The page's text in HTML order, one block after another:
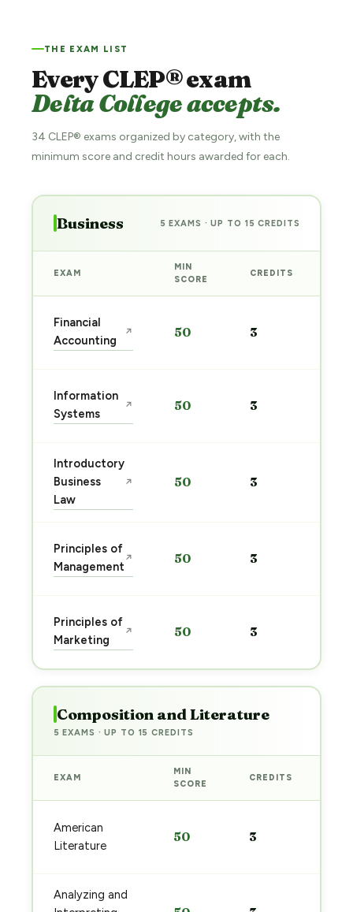
THE EXAM LIST
Every CLEP® exam
Delta College accepts.
34 CLEP® exams organized by category, with the
minimum score and credit hours awarded for each.
Business 5 EXAMS · UP TO 15 CREDITS
EXAM
MIN
SCORE
CREDITS
Financial
Accounting
↗ 50 3
Information
Systems
↗ 50 3
Introductory
Business
Law
↗ 50 3
Principles of
Management
↗ 50 3
Principles of
Marketing
↗ 50 3
Composition and Literature
5 EXAMS · UP TO 15 CREDITS
EXAM
MIN
SCORE
CREDITS
American
Literature
50 3
Analyzing and